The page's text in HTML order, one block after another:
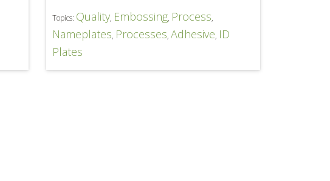
Topics: Quality, Embossing, Process,
Nameplates, Processes, Adhesive, ID
Plates